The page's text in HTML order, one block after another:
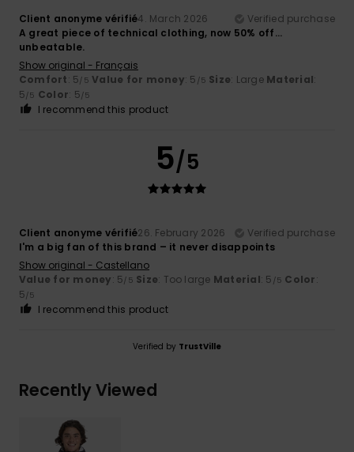
Client anonyme vérifié4. March 2026
Verified purchase
A great piece of technical clothing, now 50% off…
unbeatable.
Show original - Français
Comfort: 5/5 Value for money: 5 /5 Size: Large Material:
5/5 Color: 5/5
I recommend this product
5/5
Client anonyme vérifié26. February 2026
Verified purchase
I'm a big fan of this brand – it never disappoints
Show original - Castellano
Value for money: 5/5 Size: Too large Material: 5 /5 Color:
5/5
I recommend this product
Verified by TrustVille
Recently Viewed